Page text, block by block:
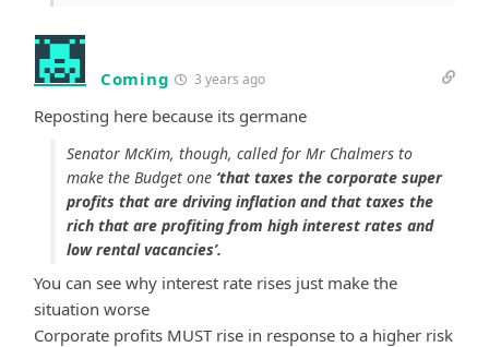
Coming 3 years ago
Reposting here because its germane
Senator McKim, though, called for Mr Chalmers to
make the Budget one ‘that taxes the corporate super
profits that are driving inflation and that taxes the
rich that are profiting from high interest rates and
low rental vacancies’.
You can see why interest rate rises just make the
situation worse
Corporate profits MUST rise in response to a higher risk